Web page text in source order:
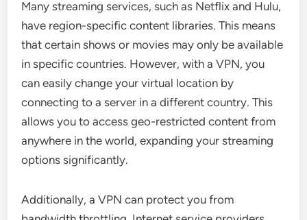
Many streaming services, such as Netflix and Hulu,
have region-specific content libraries. This means
that certain shows or movies may only be available
in specific countries. However, with a VPN, you
can easily change your virtual location by
connecting to a server in a different country. This
allows you to access geo-restricted content from
anywhere in the world, expanding your streaming
options significantly.
Additionally, a VPN can protect you from